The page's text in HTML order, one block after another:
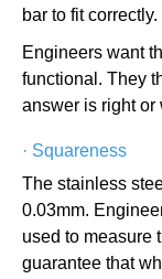
bar to fit
Engineers want
functional. They
answer is right or
· Squareness
The stainless
0.03mm.
used to measure
guarantee that